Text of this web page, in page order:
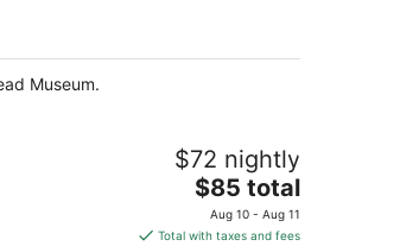
Museum.
$72 nightly
The
price
is
$85 total
Aug 10 - Aug 11
Total with taxes and fees